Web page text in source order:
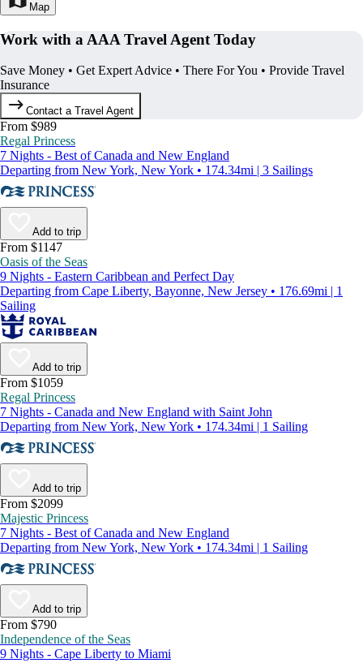
Map
Work with a AAA Travel Agent Today
Save Money • Get Expert Advice • There For You • Provide Travel
Insurance
Contact a Travel Agent
From $989
Regal Princess
7 Nights - Best of Canada and New England
Departing from New York, New York • 174.34mi | 3 Sailings
Add to trip
From $1147
Oasis of the Seas
9 Nights - Eastern Caribbean and Perfect Day
Departing from Cape Liberty, Bayonne, New Jersey • 176.69mi | 1
Sailing
Add to trip
From $1059
Regal Princess
7 Nights - Canada and New England with Saint John
Departing from New York, New York • 174.34mi | 1 Sailing
Add to trip
From $2099
Majestic Princess
7 Nights - Best of Canada and New England
Departing from New York, New York • 174.34mi | 1 Sailing
Add to trip
From $790
Independence of the Seas
9 Nights - Cape Liberty to Miami